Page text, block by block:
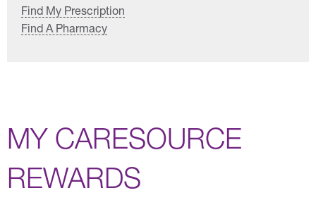
Find My Prescription
Find A Pharmacy
MY CARESOURCE
REWARDS